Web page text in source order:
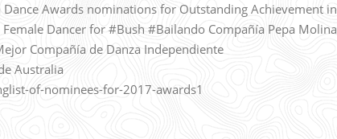
Awards nominations for Outstanding Achievement in
Dancer for #Bush #Bailando Compañía Pepa Molina
Compañía de Danza Independiente
Australia
of-nominees-for-2017-awards1